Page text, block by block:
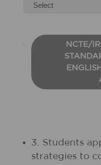
NCTE/
3. Students
strategies to